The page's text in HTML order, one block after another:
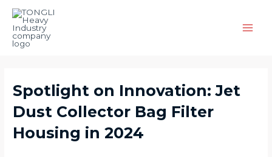
content
Spotlight on Innovation: Jet
Dust Collector Bag Filter
Housing in 2024
navigation